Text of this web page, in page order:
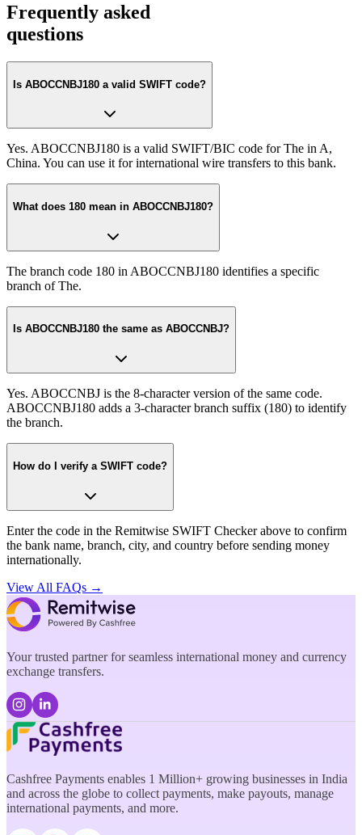
Frequently asked
questions
Is ABOCCNBJ180 a valid SWIFT code?
Yes. ABOCCNBJ180 is a valid SWIFT/BIC code for The in A,
China. You can use it for international wire transfers to this bank.
What does 180 mean in ABOCCNBJ180?
The branch code 180 in ABOCCNBJ180 identifies a specific
branch of The.
Is ABOCCNBJ180 the same as ABOCCNBJ?
Yes. ABOCCNBJ is the 8-character version of the same code.
ABOCCNBJ180 adds a 3-character branch suffix (180) to identify
the branch.
How do I verify a SWIFT code?
Enter the code in the Remitwise SWIFT Checker above to confirm
the bank name, branch, city, and country before sending money
internationally.
View All FAQs →
Your trusted partner for seamless international money and currency
exchange transfers.
Cashfree Payments enables 1 Million+ growing businesses in India
and across the globe to collect payments, make payouts, manage
international payments, and more.